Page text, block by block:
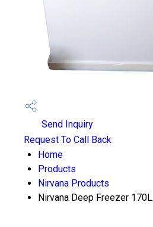
Send Inquiry
Request To Call Back
Home
Products
Nirvana Products
Nirvana Deep Freezer 170L